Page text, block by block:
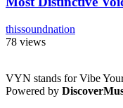
thissoundnation
78 views
VYN stands for Vibe
Powered by